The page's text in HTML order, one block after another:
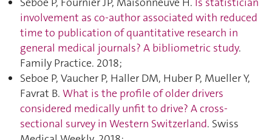
involvement as co-author associated with reduced
time to publication of quantitative research in
general medical journals? A bibliometric study.
Family Practice. 2018;
Seboe P, Vaucher P, Haller DM, Huber P, Mueller Y,
Favrat B. What is the profile of older drivers
considered medically unfit to drive? A cross-
sectional survey in Western Switzerland. Swiss